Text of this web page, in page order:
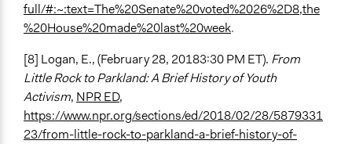
full/#:~:text=The%20Senate%20voted%2026%2D8,the
%20House%20made%20last%20week.
[8] Logan, E., (February 28, 20183:30 PM ET). From
Little Rock to Parkland: A Brief History of Youth
Activism, NPR ED,
https://www.npr.org/sections/ed/2018/02/28/5879331
23/from-little-rock-to-parkland-a-brief-history-of-